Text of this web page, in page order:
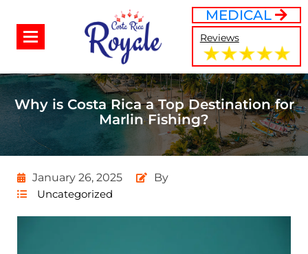
MEDICAL
Reviews
Why is Costa Rica a Top Destination for
Marlin Fishing?
January 26, 2025
By
Uncategorized